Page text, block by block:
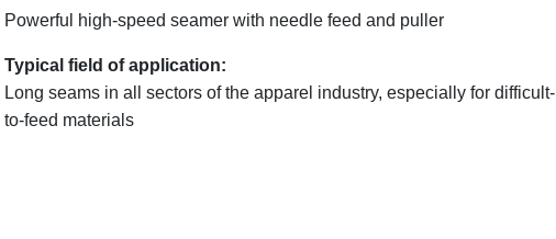
Powerful high-speed seamer with needle feed and puller
Typical field of application:
Long seams in all sectors of the apparel industry, especially for difficult-
to-feed materials